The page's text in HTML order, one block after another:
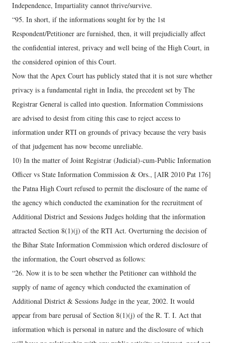
Independence, Impartiality cannot thrive/survive.
“95. In short, if the informations sought for by the 1st
Respondent/Petitioner are furnished, then, it will prejudicially affect
the confidential interest, privacy and well being of the High Court, in
the considered opinion of this Court.
Now that the Apex Court has publicly stated that it is not sure whether
privacy is a fundamental right in India, the precedent set by The
Registrar General is called into question. Information Commissions
are advised to desist from citing this case to reject access to
information under RTI on grounds of privacy because the very basis
of that judgement has now become unreliable.
10) In the matter of Joint Registrar (Judicial)-cum-Public Information
Officer vs State Information Commission & Ors., [AIR 2010 Pat 176]
the Patna High Court refused to permit the disclosure of the name of
the agency which conducted the examination for the recruitment of
Additional District and Sessions Judges holding that the information
attracted Section 8(1)(j) of the RTI Act. Overturning the decision of
the Bihar State Information Commission which ordered disclosure of
the information, the Court observed as follows:
“26. Now it is to be seen whether the Petitioner can withhold the
supply of name of agency which conducted the examination of
Additional District & Sessions Judge in the year, 2002. It would
appear from bare perusal of Section 8(1)(j) of the R. T. I. Act that
information which is personal in nature and the disclosure of which